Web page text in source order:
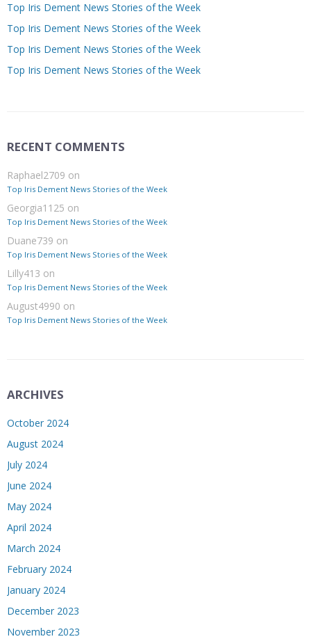
Top Iris Dement News Stories of the Week
Top Iris Dement News Stories of the Week
Top Iris Dement News Stories of the Week
Top Iris Dement News Stories of the Week
RECENT COMMENTS
Raphael2709 on
Top Iris Dement News Stories of the Week
Georgia1125 on
Top Iris Dement News Stories of the Week
Duane739 on
Top Iris Dement News Stories of the Week
Lilly413 on
Top Iris Dement News Stories of the Week
August4990 on
Top Iris Dement News Stories of the Week
ARCHIVES
October 2024
August 2024
July 2024
June 2024
May 2024
April 2024
March 2024
February 2024
January 2024
December 2023
November 2023